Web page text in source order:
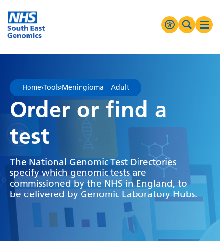
Go Home
Greyscale
Negative Contrast
Reset
Search
MENU
Home›Tools›Meningioma – Adult
Order or find a
test
The National Genomic Test Directories
specify which genomic tests are
commissioned by the NHS in England, to
be delivered by Genomic Laboratory Hubs.